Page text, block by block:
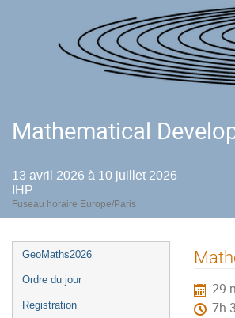
Mathematical
13 avril 2026 à 10 juillet 2026
IHP
Fuseau horaire Europe/Paris
Menu
de
GeoMaths2026
Ordre du jour
Registration
29
7h